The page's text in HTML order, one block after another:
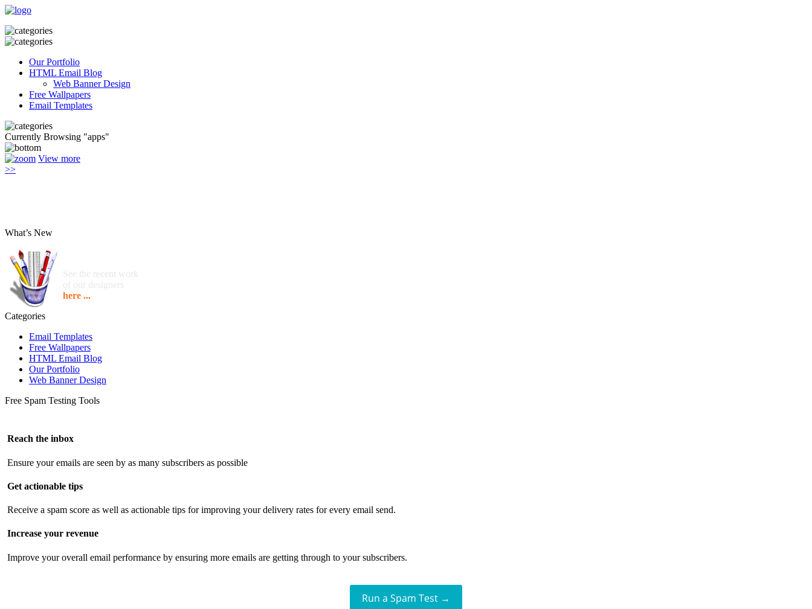
Our Portfolio
HTML Email Blog
Web Banner Design
Free Wallpapers
Email Templates
Currently Browsing "apps"
View more
>>
What’s New
See the recent work
of our designers
here ...
Categories
Email Templates
Free Wallpapers
HTML Email Blog
Our Portfolio
Web Banner Design
Free Spam Testing Tools
Reach the inbox
Ensure your emails are seen by as many subscribers as possible
Get actionable tips
Receive a spam score as well as actionable tips for improving your delivery rates for every email send.
Increase your revenue
Improve your overall email performance by ensuring more emails are getting through to your subscribers.
Run a Spam Test →